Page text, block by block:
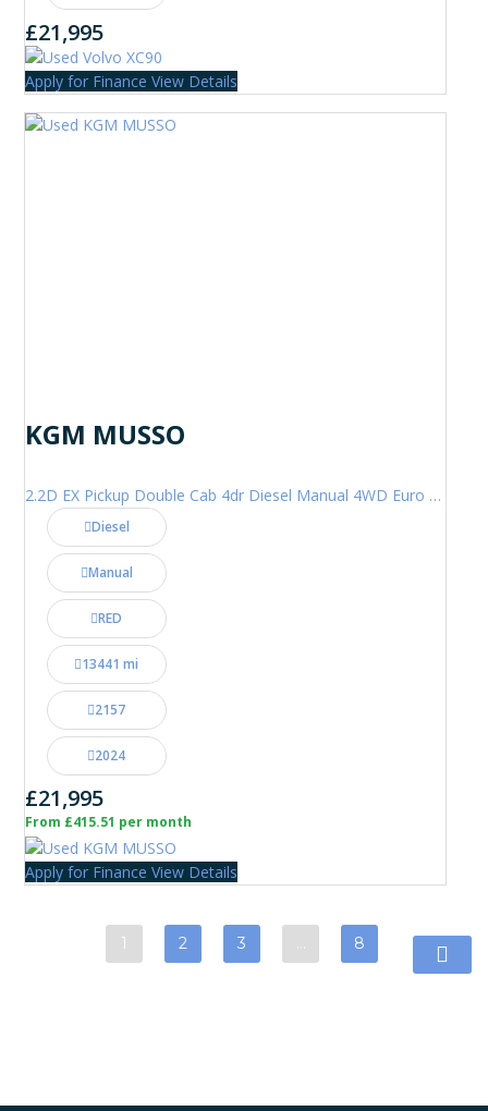
£21,995
Apply for Finance View Details
KGM MUSSO
2.2D EX Pickup Double Cab 4dr Diesel Manual 4WD Euro 6 (202 ps)
Diesel
Manual
RED
13441 mi
2157
2024
£21,995
From £415.51 per month
Apply for Finance View Details
1 2 3 8